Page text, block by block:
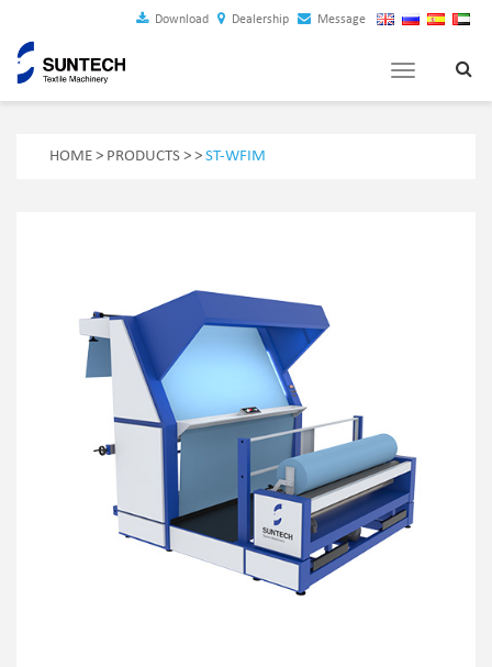
Download Dealership Message
Toggle
navigation
HOME > PRODUCTS > > ST-WFIM